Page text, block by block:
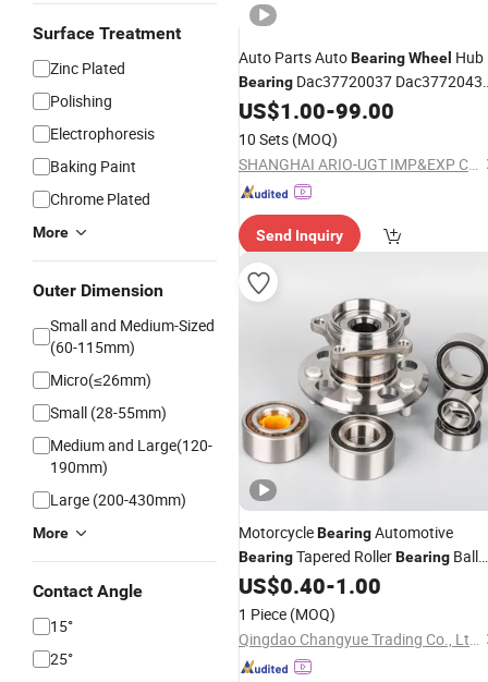
Surface Treatment
Zinc Plated
Polishing
Electrophoresis
Baking Paint
Chrome Plated
More
Outer Dimension
Small and Medium-Sized
(60-115mm)
Micro(≤26mm)
Small (28-55mm)
Medium and Large(120-
190mm)
Large (200-430mm)
More
Contact Angle
15°
25°
Auto Parts AutoBearingWheel Hub
Bearing Dac37720037
Dac37740045 Dac38700038
Dac38710233/30 Dac38720034 OE
562398 Ba2b 633028CB Roller
Bearing
US$1.00-99.00
10 Sets (MOQ)
SHANGHAI ARIO-UGT IMP&EXP CO., LTD.
Send Inquiry
MotorcycleBearingAutomotive
BearingTapered RollerBearing Ball
Roller Angular Auto Parts
US$0.40-1.00
1 Piece (MOQ)
Qingdao Changyue Trading Co., Ltd.